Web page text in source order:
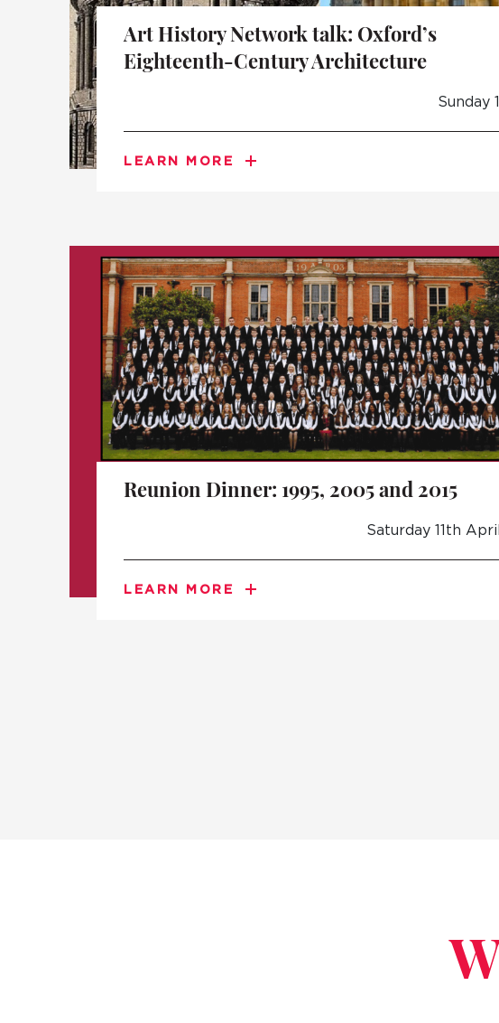
Art History Network talk: Oxford’s
Eighteenth-Century Architecture
Sunday
LEARN MORE
Reunion Dinner: 1995, 2005 and 2015
Saturday 11th
LEARN MORE
PRIVATE: OUR COMMUNITY – ARCHIVED